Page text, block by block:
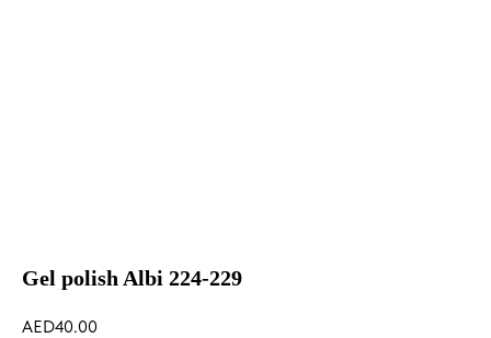
Gel polish Albi 224-229
40.00